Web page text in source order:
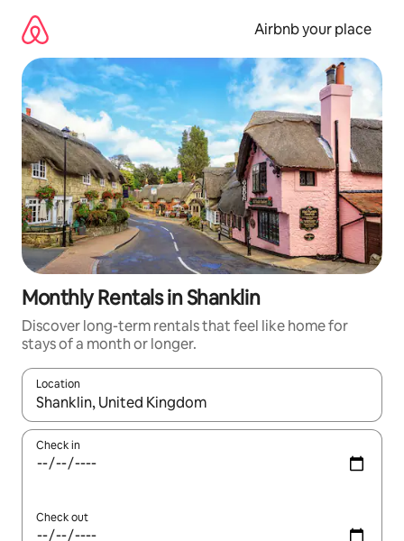
content
Airbnb your place
Monthly Rentals in Shanklin
Discover long-term rentals that feel like home for
stays of a month or longer.
Location
When results are available, navigate with the up and down
Check in
Check out